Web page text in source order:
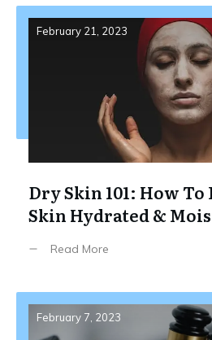
February 21, 2023
Dry Skin 101: How To
Skin Hydrated &
Read More
February 7, 2023